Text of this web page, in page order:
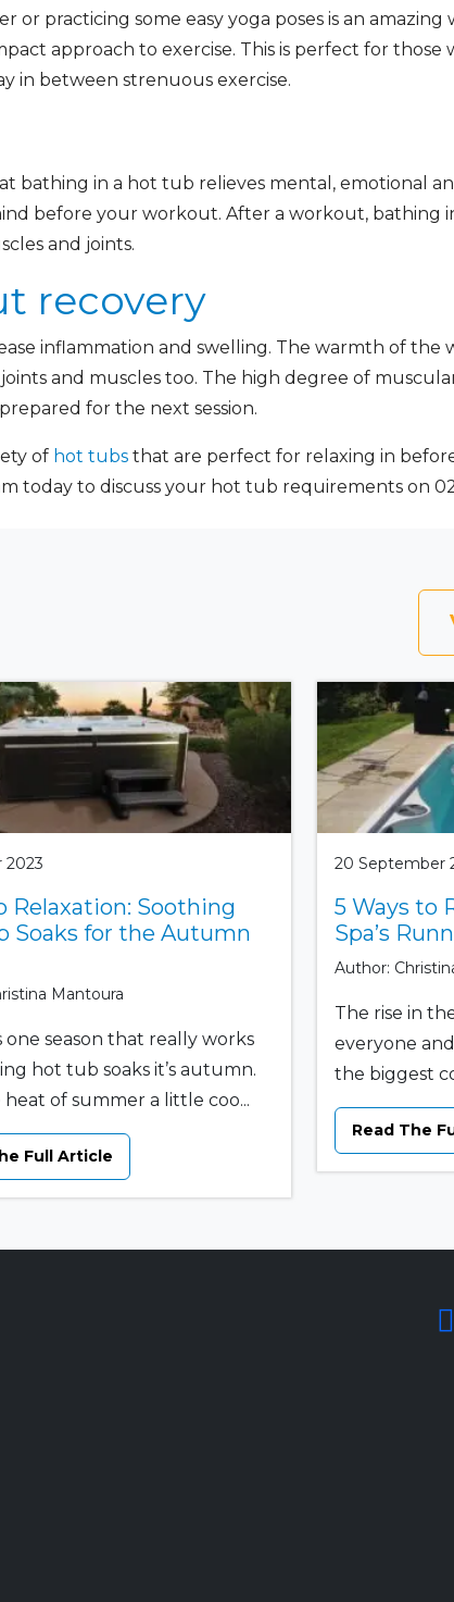
practicing some easy yoga poses is an amazing
approach to exercise. This is perfect for
in between strenuous exercise.
bathing in a hot tub relieves mental, emotional
before your workout. After a workout, bathing
and joints.
recovery
inflammation and swelling. The warmth of the
and muscles too. The high degree of
for the next session.
of hot tubs that are perfect for relaxing in
today to discuss your hot tub requirements on
2023
Relaxation: Soothing
Soaks for the Autumn
Mantoura
one season that really works
hot tub soaks it’s autumn.
of summer a little coo...
Full Article
20 September
5 Ways to
Spa’s
Author:
The rise in
everyone
the biggest
Read The